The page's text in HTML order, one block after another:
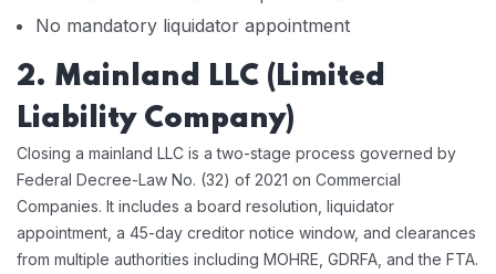
No mandatory liquidator appointment
2. Mainland LLC (Limited
Liability Company)
Closing a mainland LLC is a two-stage process governed by
Federal Decree-Law No. (32) of 2021 on Commercial
Companies. It includes a board resolution, liquidator
appointment, a 45-day creditor notice window, and clearances
from multiple authorities including MOHRE, GDRFA, and the FTA.